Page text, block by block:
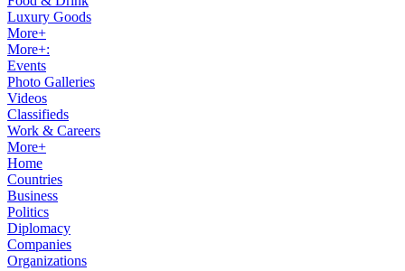
Luxury Goods
More+
More+:
Events
Photo Galleries
Videos
Classifieds
Work & Careers
More+
Home
Countries
Business
Politics
Diplomacy
Companies
Organizations